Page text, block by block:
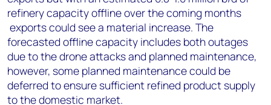
refinery capacity offline over the coming months
exports could see a material increase. The
forecasted offline capacity includes both outages
due to the drone attacks and planned maintenance,
however, some planned maintenance could be
deferred to ensure sufficient refined product supply
to the domestic market.